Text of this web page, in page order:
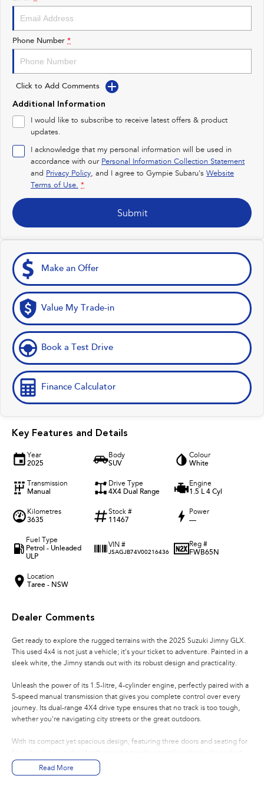
Impreza
Performance
BRZ
Hybrid
All-new Forester
inc. Hybrid
Crosstrek
inc. Hybrid
Electric
Solterra
Electric
All-new Trailseeker
Phone Number *
Click to Add Comments
Additional Information
I would like to subscribe to receive latest offers & product
updates.
I acknowledge that my personal information will be used in
accordance with our Personal Information Collection Statement
and Privacy Policy, and I agree to Gympie Subaru's Website
Terms of Use. *
Submit
Make an Offer
Value My Trade-in
Book a Test Drive
Finance Calculator
Key Features and Details
Year
2025
Body
SUV
Colour
White
Transmission
Manual
Drive Type
4X4 Dual Range
Engine
1.5 L 4 Cyl
Kilometres
3635
Stock #
11467
Power
—
Fuel Type
Petrol - Unleaded
ULP
VIN #
JSAGJB74V00216436
Reg #
FWB65N
Location
Taree - NSW
Dealer Comments
Get ready to explore the rugged terrains with the 2025 Suzuki Jimny GLX.
This used 4x4 is not just a vehicle; it's your ticket to adventure. Painted in a
sleek white, the Jimny stands out with its robust design and practicality.
Unleash the power of its 1.5-litre, 4-cylinder engine, perfectly paired with a
5-speed manual transmission that gives you complete control over every
journey. Its dual-range 4X4 drive type ensures that no track is too tough,
whether you're navigating city streets or the great outdoors.
With its compact yet spacious design, featuring three doors and seating for
for weekend getaways with friends or daily commutes in the city. The
unleaded petrol engine ensures efficiency without compromising on
Read More